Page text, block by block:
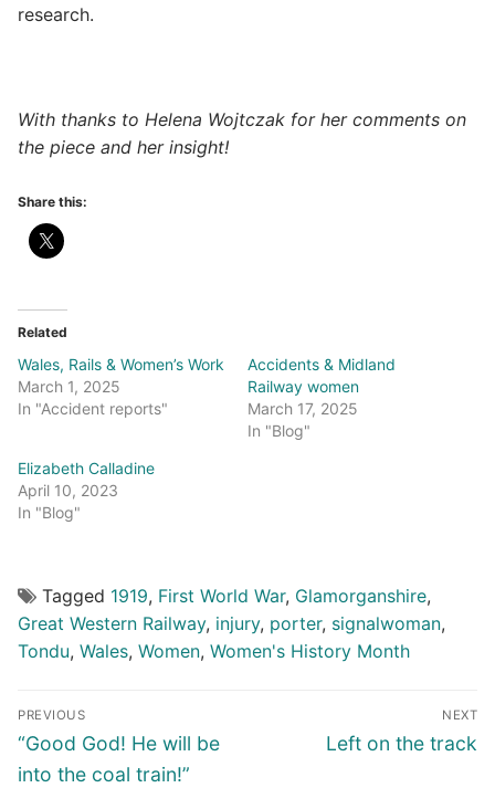
research.
With thanks to Helena Wojtczak for her comments on
the piece and her insight!
Share this:
Related
Wales, Rails & Women’s Work
March 1, 2025
In "Accident reports"
Accidents & Midland
Railway women
March 17, 2025
In "Blog"
Elizabeth Calladine
April 10, 2023
In "Blog"
Tagged 1919, First World War, Glamorganshire,
Great Western Railway, injury, porter, signalwoman,
Tondu, Wales, Women, Women's History Month
Post
navigation
PREVIOUS
Previous
post:
“Good God! He will be
into the coal train!”
NEXT
Next
Left on the track